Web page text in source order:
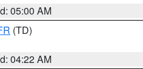
05:00 AM
(TD)
04:22 AM